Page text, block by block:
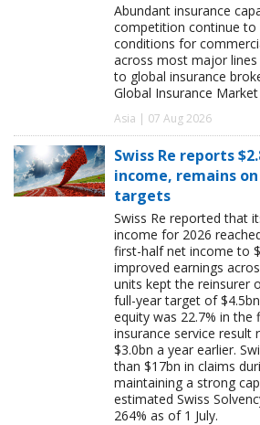
Abundant insurance
competition continue to
conditions for
across most major
to global insurance
Global Insurance
Asia | 07 Aug 2026
Swiss Re reports
income, remains
targets
Swiss Re reported that
income for 2026
first-half net income to
improved earnings
units kept the reinsurer
full-year target of
equity was 22.7% in the
insurance service result
$3.0bn a year earlier.
than $17bn in claims
maintaining a strong
estimated Swiss
264% as of 1 July.